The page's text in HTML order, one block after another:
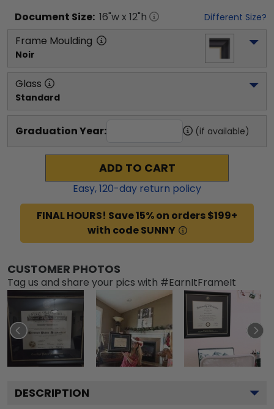
Document Size: 16"w x 12"h Different Size?
Frame Moulding
Noir
Glass
Standard
Graduation Year: (if available)
ADD TO CART
Easy,120-day return policy
FINAL HOURS! Save 15% on orders $199+
with code SUNNY
CUSTOMER PHOTOS
Tag us and share your pics with #EarnItFrameIt
DESCRIPTION